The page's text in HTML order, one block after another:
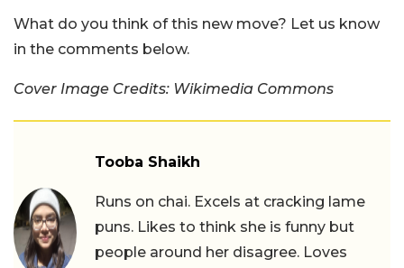
What do you think of this new move? Let us know
in the comments below.
Cover Image Credits: Wikimedia Commons
Tooba Shaikh
Runs on chai. Excels at cracking lame
puns. Likes to think she is funny but
people around her disagree. Loves